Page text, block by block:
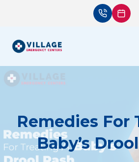
Remedies For
Baby’s